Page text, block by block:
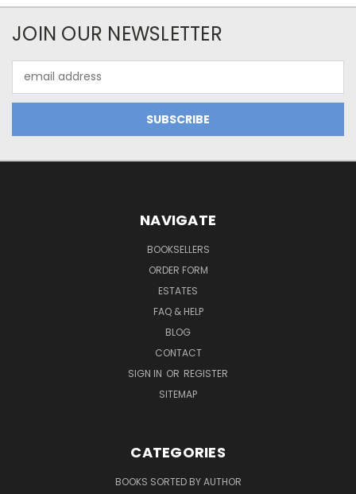
JOIN OUR NEWSLETTER
Address
NAVIGATE
BOOKSELLERS
ORDER FORM
ESTATES
FAQ & HELP
BLOG
CONTACT
SIGN IN OR REGISTER
SITEMAP
CATEGORIES
BOOKS SORTED BY AUTHOR